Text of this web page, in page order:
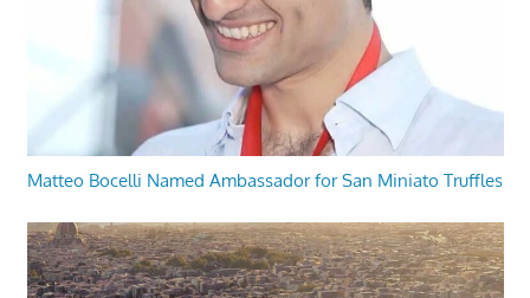
Matteo Bocelli Named Ambassador for San Miniato Truffles